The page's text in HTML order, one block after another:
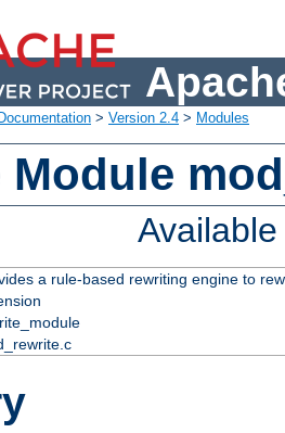
Documentation > Version 2.4 > Modules
Module
a rule-based rewriting engine to